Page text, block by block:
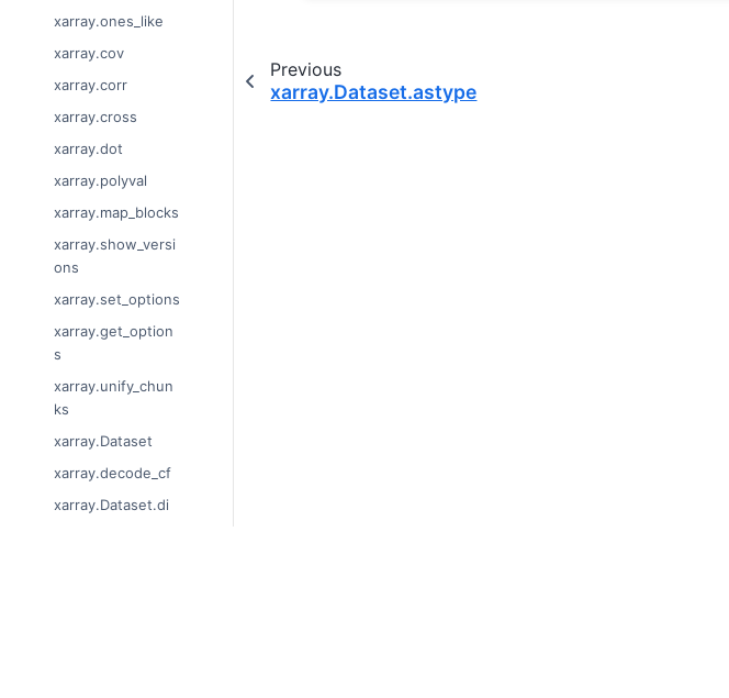
xarray.ones_like
xarray.cov
xarray.corr
xarray.cross
xarray.dot
xarray.polyval
xarray.map_blocks
xarray.show_versi
ons
xarray.set_options
xarray.get_option
s
xarray.unify_chun
ks
xarray.Dataset
xarray.decode_cf
xarray.Dataset.di
Previous
xarray.Dataset.astype